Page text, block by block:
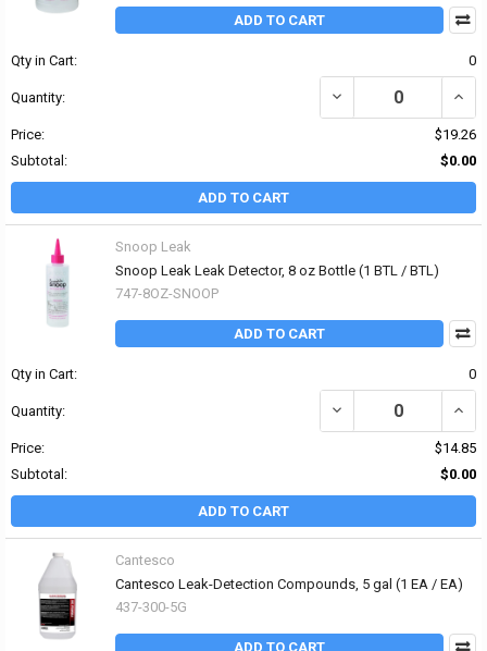
ADD TO CART
Qty in Cart: 0
Quantity: DECREASE QUANTITY
Price:
$19.26
Subtotal:
$0.00
ADD TO CART
Snoop Leak
Snoop Leak Leak Detector, 8 oz Bottle (1 BTL / BTL)
747-8OZ-SNOOP
ADD TO CART
Qty in Cart: 0
Quantity: DECREASE QUANTITY
Price:
$14.85
Subtotal:
$0.00
ADD TO CART
Cantesco
Cantesco Leak-Detection Compounds, 5 gal (1 EA / EA)
437-300-5G
ADD TO CART